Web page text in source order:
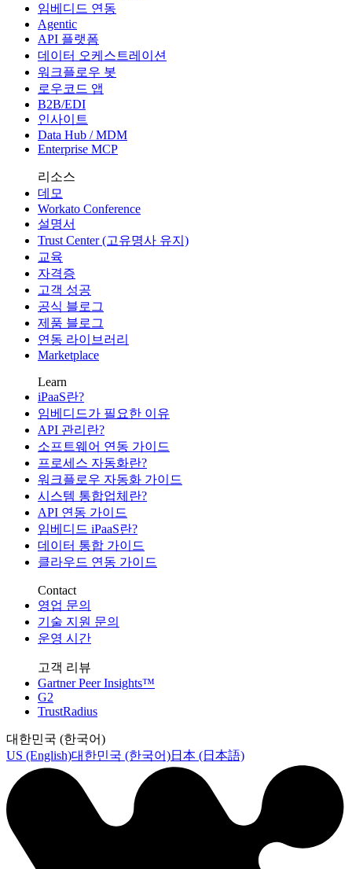
임베디드 연동
Agentic
API 플랫폼
데이터 오케스트레이션
워크플로우 봇
로우코드 앱
B2B/EDI
인사이트
Data Hub / MDM
Enterprise MCP
리소스
데모
Workato Conference
설명서
Trust Center (고유명사 유지)
교육
자격증
고객 성공
공식 블로그
제품 블로그
연동 라이브러리
Marketplace
Learn
iPaaS란?
임베디드가 필요한 이유
API 관리란?
소프트웨어 연동 가이드
프로세스 자동화란?
워크플로우 자동화 가이드
시스템 통합업체란?
API 연동 가이드
임베디드 iPaaS란?
데이터 통합 가이드
클라우드 연동 가이드
Contact
영업 문의
기술 지원 문의
운영 시간
고객 리뷰
Gartner Peer Insights™
G2
TrustRadius
대한민국 (한국어)
US (English)대한민국 (한국어)日本 (日本語)